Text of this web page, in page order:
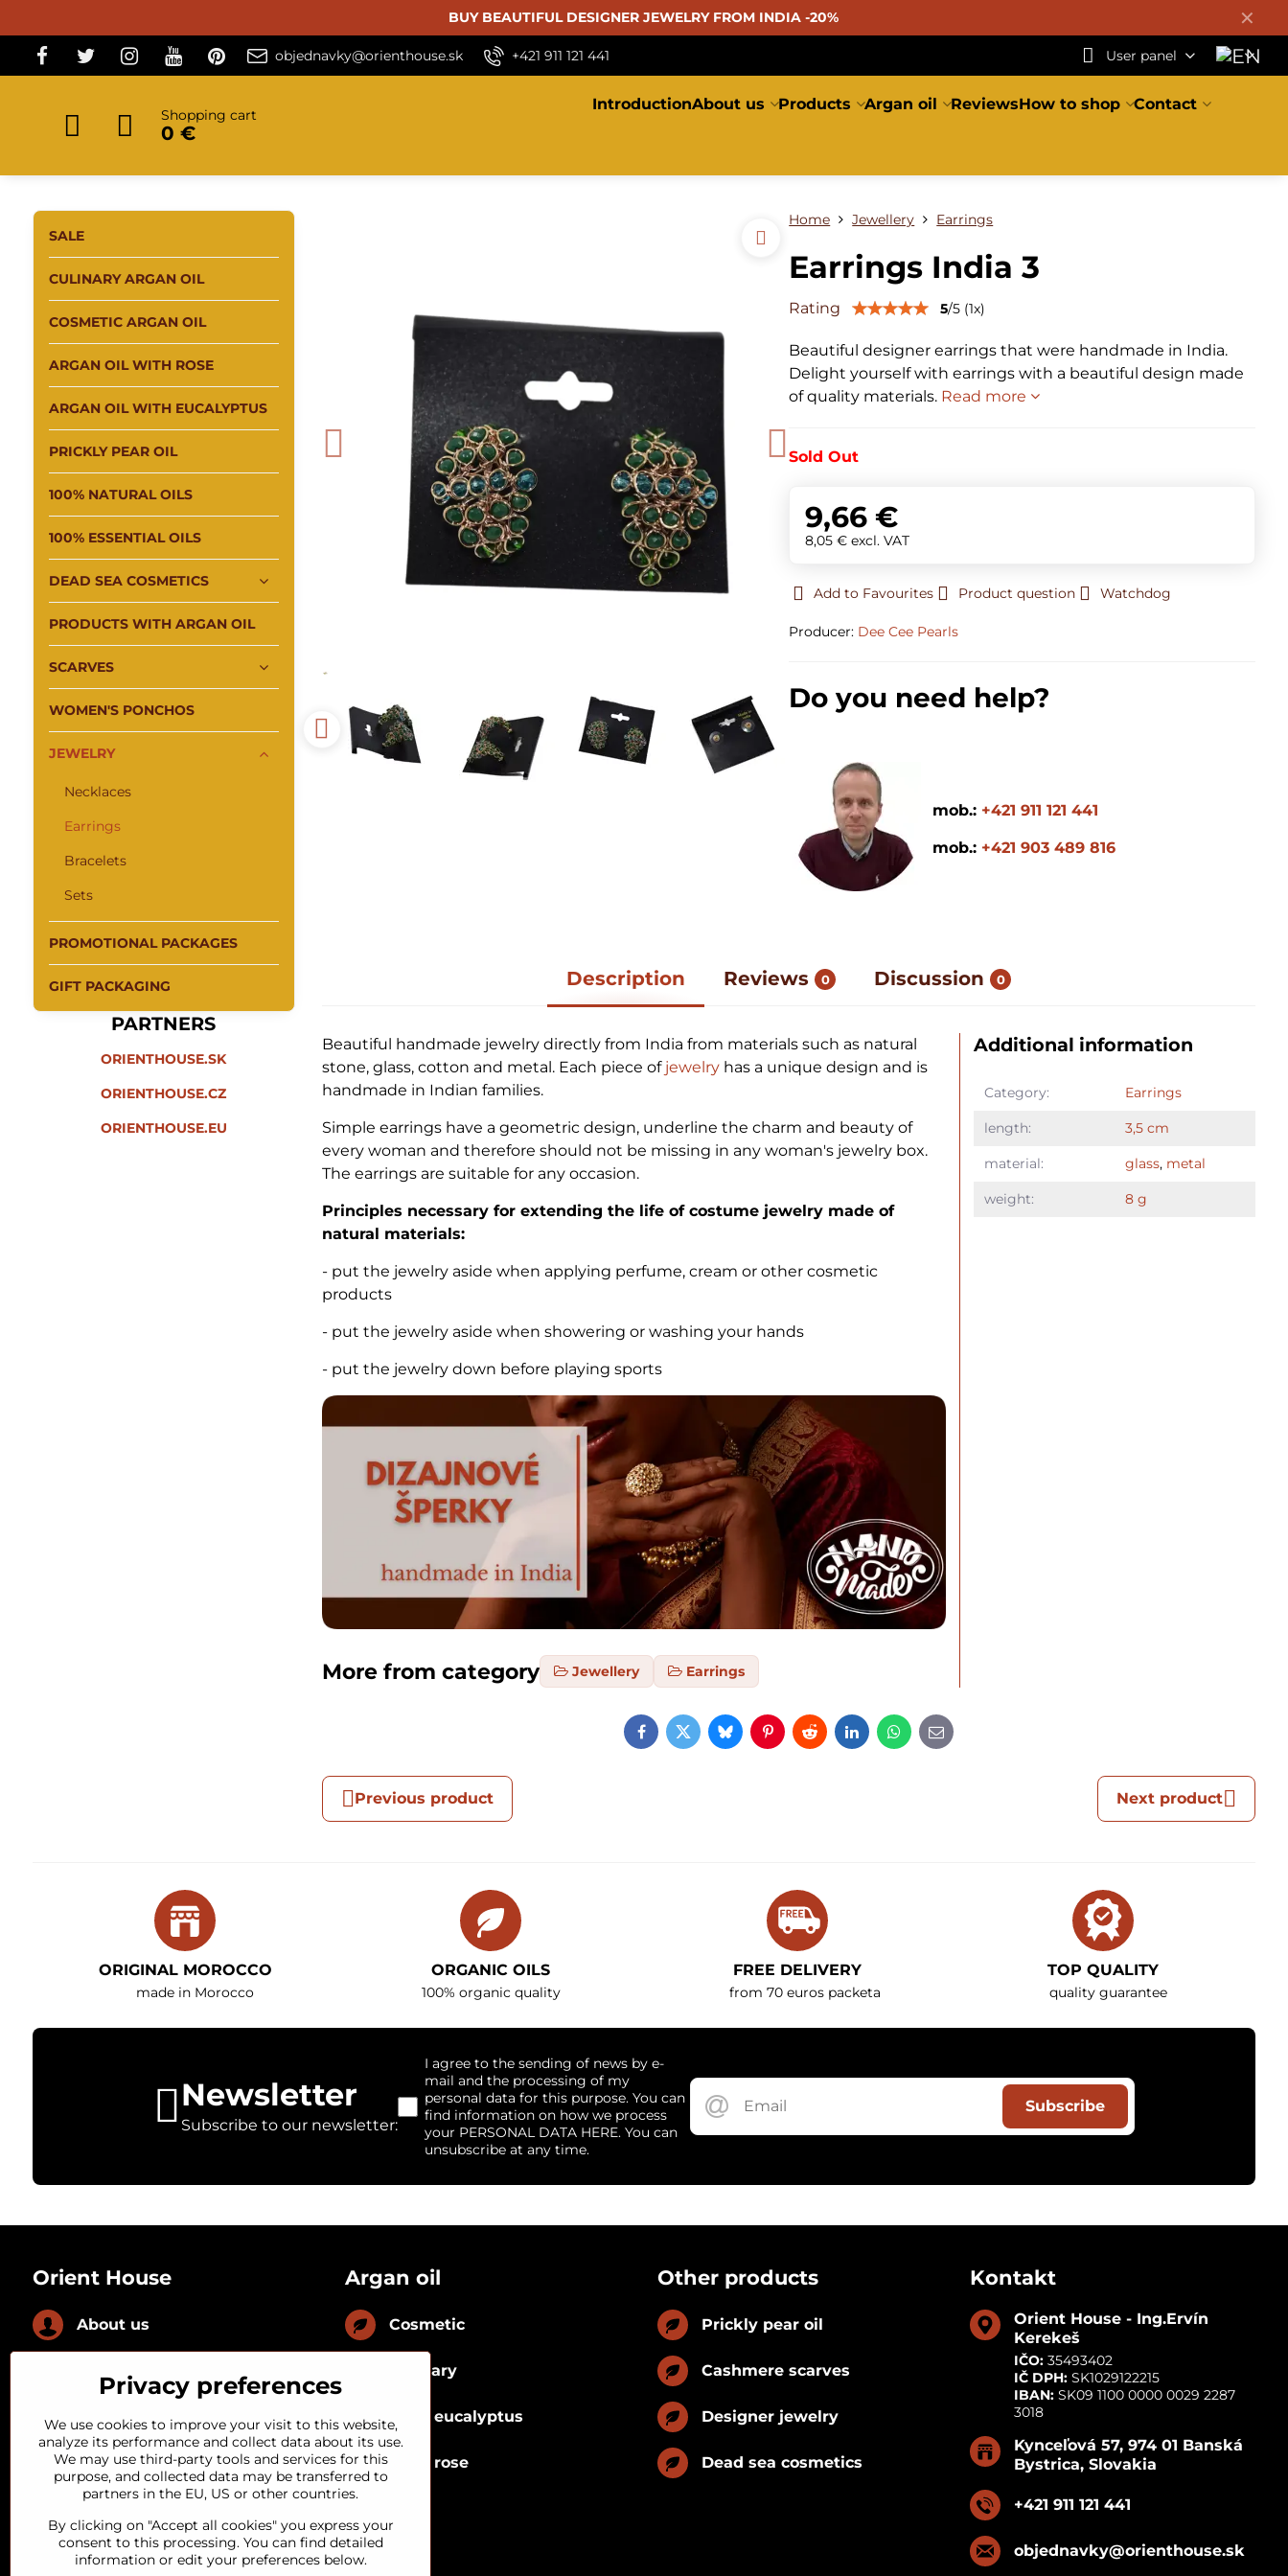
✕
BUY BEAUTIFUL DESIGNER JEWELRY FROM INDIA -20%
objednavky@orienthouse.sk +421 911 121 441 User panel
Shopping cart
0 €
IntroductionAbout us Products Argan oil ReviewsHow to shop Contact
Home Jewellery Earrings
Earrings India 3
Rating 5/5 (1x)
Beautiful designer earrings that were handmade in India.
Delight yourself with earrings with a beautiful design made
of quality materials. Read more
Sold Out
9,66 €
8,05 €excl. VAT
Add to Favourites Product question Watchdog
Producer: Dee Cee Pearls
Do you need help?
mob.: +421 911 121 441
mob.: +421 903 489 816
Description Reviews 0 Discussion 0
Beautiful handmade jewelry directly from India from materials such as natural
stone, glass, cotton and metal. Each piece of jewelry has a unique design and is
handmade in Indian families.
Simple earrings have a geometric design, underline the charm and beauty of
every woman and therefore should not be missing in any woman's jewelry box.
The earrings are suitable for any occasion.
Principles necessary for extending the life of costume jewelry made of
natural materials:
- put the jewelry aside when applying perfume, cream or other cosmetic
products
- put the jewelry aside when showering or washing your hands
- put the jewelry down before playing sports
More from category Jewellery Earrings
Additional information
Category: Earrings
length: 3,5 cm
material: glass, metal
weight: 8 g
Facebook
TwitterBlueskyPinterest
RedditLinkedInWhatsApp
E-
mail
Previous product Next product
SALE
CULINARY ARGAN OIL
COSMETIC ARGAN OIL
ARGAN OIL WITH ROSE
ARGAN OIL WITH EUCALYPTUS
PRICKLY PEAR OIL
100% NATURAL OILS
100% ESSENTIAL OILS
DEAD SEA COSMETICS
PRODUCTS WITH ARGAN OIL
SCARVES
WOMEN'S PONCHOS
JEWELRY
Necklaces
Earrings
Bracelets
Sets
PROMOTIONAL PACKAGES
GIFT PACKAGING
PARTNERS
ORIENTHOUSE.SK
ORIENTHOUSE.CZ
ORIENTHOUSE.EU
ORIGINAL MOROCCO
made in Morocco
ORGANIC OILS
100% organic quality
FREE DELIVERY
from 70 euros packeta
TOP QUALITY
quality guarantee
Newsletter
Subscribe to our newsletter:
Subscribe
I agree to the sending of news by e-
mail and the processing of my
personal data for this purpose. You can
find information on how we process
your PERSONAL DATA HERE. You can
unsubscribe at any time.
Orient House
About us
Loyal customer
Argan oil
Cosmetic
Culinary
With eucalyptus
With rose
Other products
Prickly pear oil
Cashmere scarves
Designer jewelry
Dead sea cosmetics
Kontakt
Orient House - Ing​.Ervín
Kerekeš
IČO: 35493402
IČ DPH: SK1029122215
IBAN: SK09 1100 0000 0029 2287
3018
Kynceľová 57, 974 01 Banská
Bystrica, Slovakia
+421 911 121 441
objednavky​@orienthouse​.sk
Privacy preferences
We use cookies to improve your visit to this website,
analyze its performance and collect data about its use.
We may use third-party tools and services for this
purpose, and collected data may be transferred to
partners in the EU, US or other countries.
By clicking on "Accept all cookies" you express your
consent to this processing. You can find detailed
information or edit your preferences below.